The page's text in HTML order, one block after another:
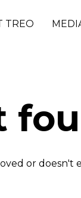
TREO
or doesn't